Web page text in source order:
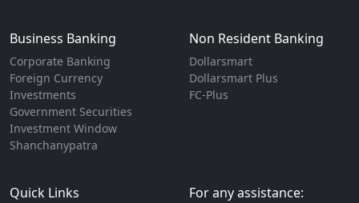
Business Banking
Corporate Banking
Foreign Currency
Investments
Government Securities
Investment Window
Shanchanypatra
Non Resident Banking
Dollarsmart
Dollarsmart Plus
FC-Plus
Quick Links For any assistance: